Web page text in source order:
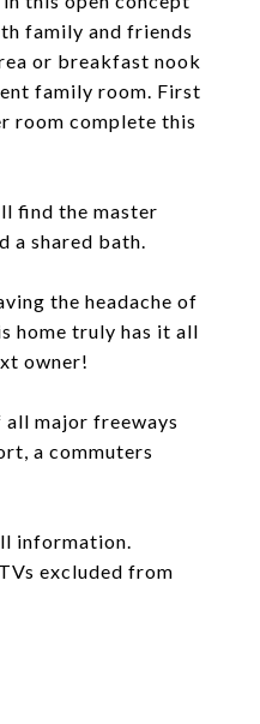
family and friends
or breakfast nook
family room. First
room complete this
find the master
a shared bath.
the headache of
home truly has it all
owner!
major freeways
a commuters
information.
excluded from